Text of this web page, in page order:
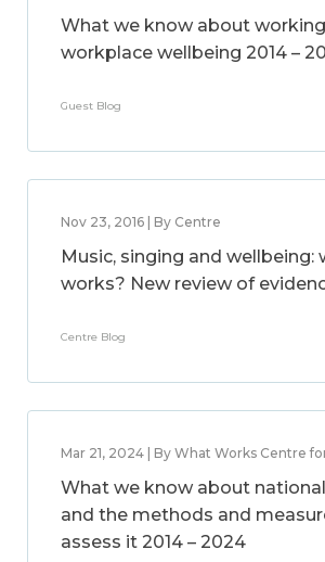
What we know about
workplace wellbeing 2014 –
Guest Blog
Nov 23, 2016 | By Centre
Music, singing and wellbeing:
works? New review of
Centre Blog
Mar 21, 2024 | By What Works Centre
What we know about
and the methods and
assess it 2014 – 2024